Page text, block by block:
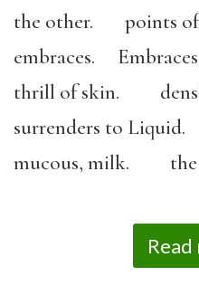
the other. points of
embraces.
thrill of skin.
surrenders to
mucous, milk. the
Read